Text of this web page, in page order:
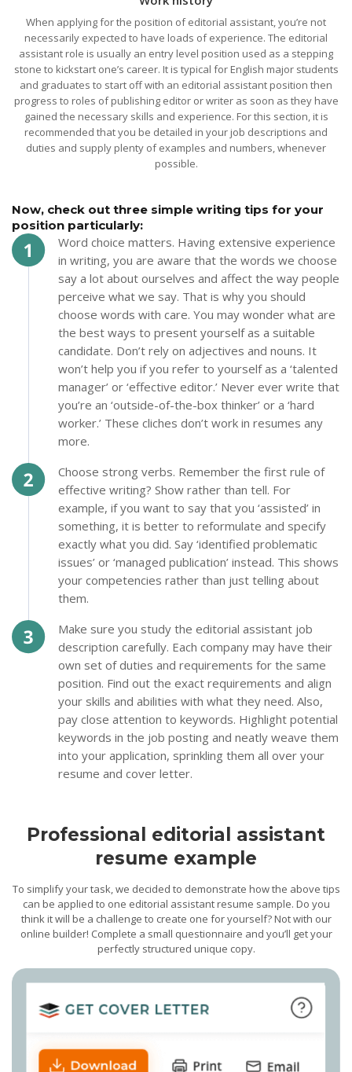
When applying for the position of editorial assistant, you’re not
necessarily expected to have loads of experience. The editorial
assistant role is usually an entry level position used as a stepping
stone to kickstart one’s career. It is typical for English major students
and graduates to start off with an editorial assistant position then
progress to roles of publishing editor or writer as soon as they have
gained the necessary skills and experience. For this section, it is
recommended that you be detailed in your job descriptions and
duties and supply plenty of examples and numbers, whenever
possible.
Now, check out three simple writing tips for your
position particularly:
Word choice matters. Having extensive experience
in writing, you are aware that the words we choose
say a lot about ourselves and affect the way people
perceive what we say. That is why you should
choose words with care. You may wonder what are
the best ways to present yourself as a suitable
candidate. Don’t rely on adjectives and nouns. It
won’t help you if you refer to yourself as a ‘talented
manager’ or ‘effective editor.’ Never ever write that
you’re an ‘outside-of-the-box thinker’ or a ‘hard
worker.’ These cliches don’t work in resumes any
more.
Choose strong verbs. Remember the first rule of
effective writing? Show rather than tell. For
example, if you want to say that you ‘assisted’ in
something, it is better to reformulate and specify
exactly what you did. Say ‘identified problematic
issues’ or ‘managed publication’ instead. This shows
your competencies rather than just telling about
them.
Make sure you study the editorial assistant job
description carefully. Each company may have their
own set of duties and requirements for the same
position. Find out the exact requirements and align
your skills and abilities with what they need. Also,
pay close attention to keywords. Highlight potential
keywords in the job posting and neatly weave them
into your application, sprinkling them all over your
resume and cover letter.
Professional editorial assistant
resume example
To simplify your task, we decided to demonstrate how the above tips
can be applied to one editorial assistant resume sample. Do you
think it will be a challenge to create one for yourself? Not with our
online builder! Complete a small questionnaire and you’ll get your
perfectly structured unique copy.